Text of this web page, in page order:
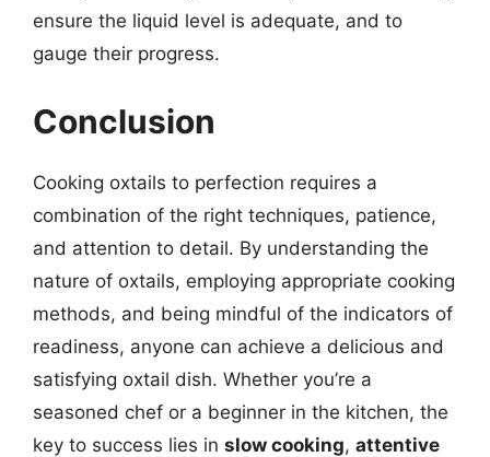
ensure the liquid level is adequate, and to
gauge their progress.
Conclusion
Cooking oxtails to perfection requires a
combination of the right techniques, patience,
and attention to detail. By understanding the
nature of oxtails, employing appropriate cooking
methods, and being mindful of the indicators of
readiness, anyone can achieve a delicious and
satisfying oxtail dish. Whether you’re a
seasoned chef or a beginner in the kitchen, the
key to success lies in slow cooking, attentive